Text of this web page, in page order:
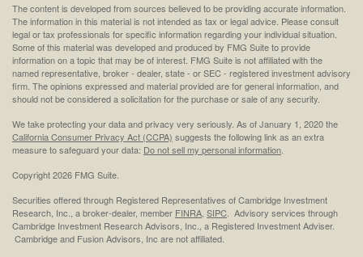
The content is developed from sources believed to be providing accurate information.
The information in this material is not intended as tax or legal advice. Please consult
legal or tax professionals for specific information regarding your individual situation.
Some of this material was developed and produced by FMG Suite to provide
information on a topic that may be of interest. FMG Suite is not affiliated with the
named representative, broker - dealer, state - or SEC - registered investment advisory
firm. The opinions expressed and material provided are for general information, and
should not be considered a solicitation for the purchase or sale of any security.
We take protecting your data and privacy very seriously. As of January 1, 2020 the
California Consumer Privacy Act (CCPA) suggests the following link as an extra
measure to safeguard your data: Do not sell my personal information
Copyright 2026 FMG Suite.
Securities offered through Registered Representatives of Cambridge Investment
Research, Inc., a broker-dealer, member FINRA SIPC . Advisory services through
Cambridge Investment Research Advisors, Inc., a Registered Investment Adviser.
Cambridge and Fusion Advisors, Inc are not affiliated.